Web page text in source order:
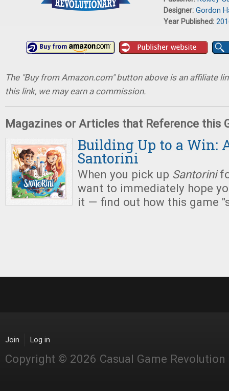
Designer: Gordon
Year Published:
The "Buy from Amazon.com" button above is an affiliate
this link, we may earn a commission.
Magazines or Articles that Reference this
Building Up to a Win:
Santorini
When you pick up Santorini
want to immediately hope
it — find out how this game
Join Log in
Copyright © 2026 Casual Game Revolution